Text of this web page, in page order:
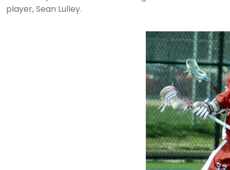
player, Sean Lulley.